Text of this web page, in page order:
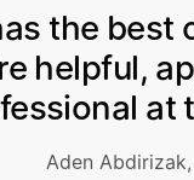
the
helpful,
at
Aden